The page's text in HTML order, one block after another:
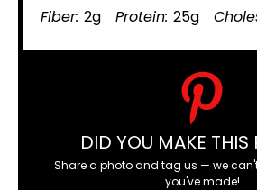
Fiber: 2g Protein: 25g
DID YOU MAKE THIS
Share a photo and tag us — we
you've made!